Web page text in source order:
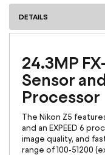
DETAILS
24.3MP
Sensor
Processor
The Nikon Z5
and an EXPEED 6
image quality, and
range of 100-51200